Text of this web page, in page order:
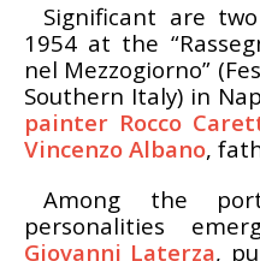
Significant are
1954 at the
nel Mezzogiorno”
Southern Italy) in
painter Rocco
Vincenzo Albano,
Among the
personalities
Giovanni Laterza,